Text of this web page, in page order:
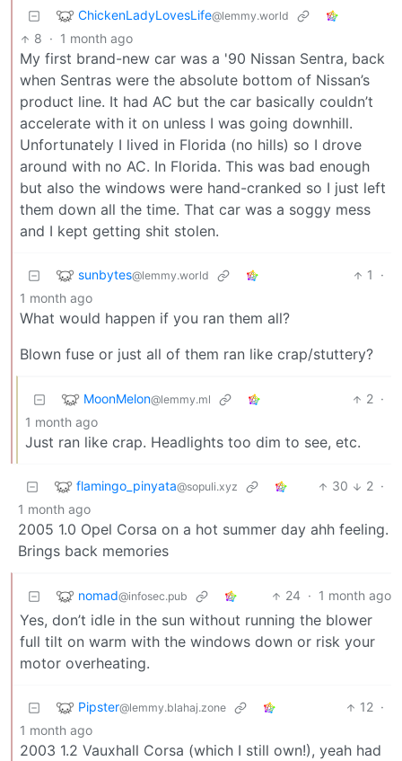
ChickenLadyLovesLife@lemmy.world
8 · 1 month ago
My first brand-new car was a '90 Nissan Sentra, back
when Sentras were the absolute bottom of Nissan’s
product line. It had AC but the car basically couldn’t
accelerate with it on unless I was going downhill.
Unfortunately I lived in Florida (no hills) so I drove
around with no AC. In Florida. This was bad enough
but also the windows were hand-cranked so I just left
them down all the time. That car was a soggy mess
and I kept getting shit stolen.
sunbytes@lemmy.world 1
·
1 month ago
What would happen if you ran them all?
Blown fuse or just all of them ran like crap/stuttery?
MoonMelon@lemmy.ml 2 ·
1 month ago
Just ran like crap. Headlights too dim to see, etc.
flamingo_pinyata@sopuli.xyz 30 2 ·
1 month ago
2005 1.0 Opel Corsa on a hot summer day ahh feeling.
Brings back memories
nomad@infosec.pub 24 · 1 month ago
Yes, don’t idle in the sun without running the blower
full tilt on warm with the windows down or risk your
motor overheating.
Pipster@lemmy.blahaj.zone 12 ·
1 month ago
2003 1.2 Vauxhall Corsa (which I still own!), yeah had